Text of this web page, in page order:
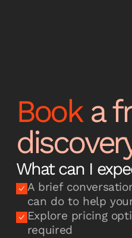
Booka
What can I
A brief
can do to help
Explore pricing
required